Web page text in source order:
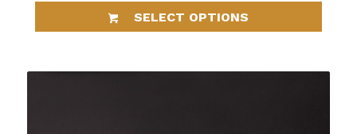
SELECT OPTIONS